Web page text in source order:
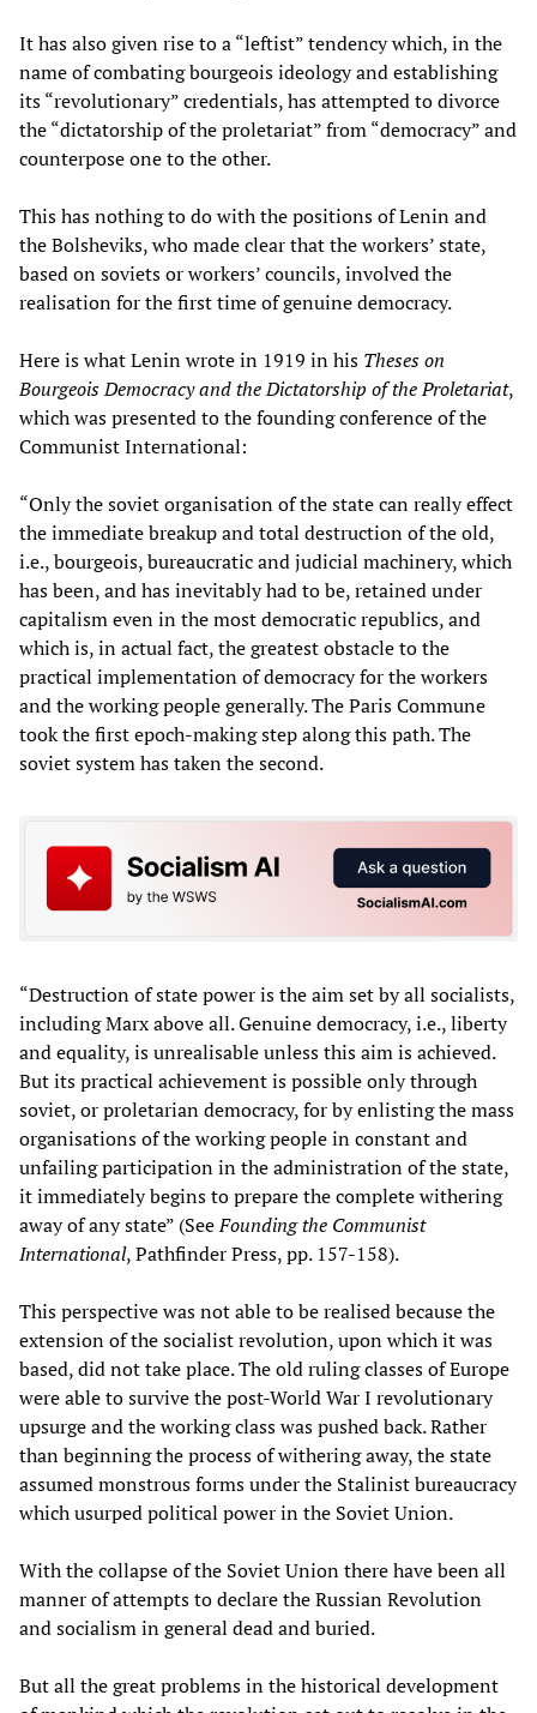
It has also given rise to a “leftist” tendency which, in the
name of combating bourgeois ideology and establishing
its “revolutionary” credentials, has attempted to divorce
the “dictatorship of the proletariat” from “democracy” and
counterpose one to the other.
This has nothing to do with the positions of Lenin and
the Bolsheviks, who made clear that the workers’ state,
based on soviets or workers’ councils, involved the
realisation for the first time of genuine democracy.
Here is what Lenin wrote in 1919 in his Theses on
Bourgeois Democracy and the Dictatorship of the Proletariat,
which was presented to the founding conference of the
Communist International:
“Only the soviet organisation of the state can really effect
the immediate breakup and total destruction of the old,
i.e., bourgeois, bureaucratic and judicial machinery, which
has been, and has inevitably had to be, retained under
capitalism even in the most democratic republics, and
which is, in actual fact, the greatest obstacle to the
practical implementation of democracy for the workers
and the working people generally. The Paris Commune
took the first epoch-making step along this path. The
soviet system has taken the second.
“Destruction of state power is the aim set by all socialists,
including Marx above all. Genuine democracy, i.e., liberty
and equality, is unrealisable unless this aim is achieved.
But its practical achievement is possible only through
soviet, or proletarian democracy, for by enlisting the mass
organisations of the working people in constant and
unfailing participation in the administration of the state,
it immediately begins to prepare the complete withering
away of any state” (SeeFounding the Communist
International, Pathfinder Press, pp. 157-158).
This perspective was not able to be realised because the
extension of the socialist revolution, upon which it was
based, did not take place. The old ruling classes of Europe
were able to survive the post-World War I revolutionary
upsurge and the working class was pushed back. Rather
than beginning the process of withering away, the state
assumed monstrous forms under the Stalinist bureaucracy
which usurped political power in the Soviet Union.
With the collapse of the Soviet Union there have been all
manner of attempts to declare the Russian Revolution
and socialism in general dead and buried.
But all the great problems in the historical development